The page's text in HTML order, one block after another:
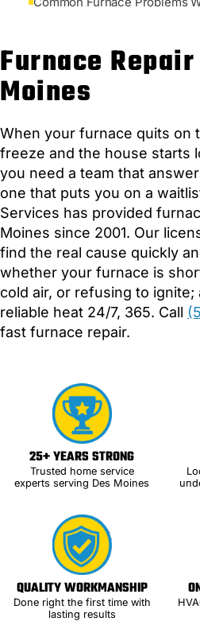
Furnace
Moines
When your furnace quits on
freeze and the house starts
you need a team that
one that puts you on a
Services has provided
Moines since 2001. Our
find the real cause quickly
whether your furnace is
cold air, or refusing to ignite;
reliable heat 24/7, 365. Call
fast furnace repair.
25+ YEARS STRONG
Trusted home service
experts serving Des Moines
QUALITY WORKMANSHIP
Done right the first time with
lasting results